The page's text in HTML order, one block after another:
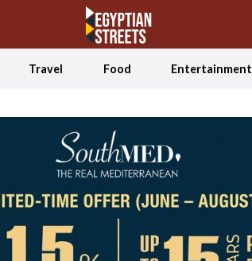
Travel Food Entertainment